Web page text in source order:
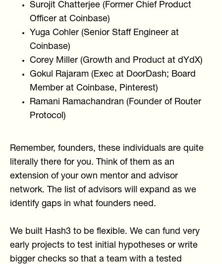
Surojit Chatterjee (Former Chief Product
Officer at Coinbase)
Yuga Cohler (Senior Staff Engineer at
Coinbase)
Corey Miller (Growth and Product at dYdX)
Gokul Rajaram (Exec at DoorDash; Board
Member at Coinbase, Pinterest)
Ramani Ramachandran (Founder of Router
Protocol)
Remember, founders, these individuals are quite
literally there for you. Think of them as an
extension of your own mentor and advisor
network. The list of advisors will expand as we
identify gaps in what founders need.
We built Hash3 to be flexible. We can fund very
early projects to test initial hypotheses or write
bigger checks so that a team with a tested